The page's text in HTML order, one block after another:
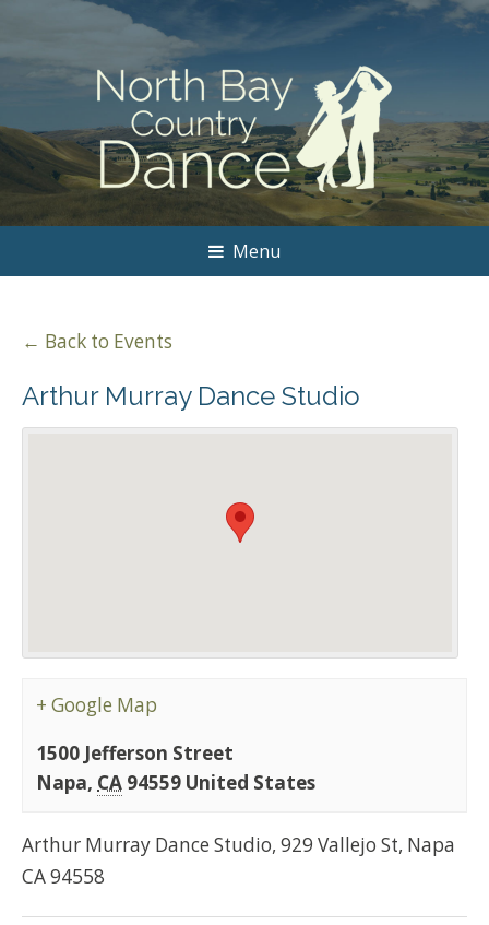
Menu
← Back to Events
Arthur Murray Dance Studio
+ Google Map
1500 Jefferson Street
Napa, CA 94559 United States
Arthur Murray Dance Studio, 929 Vallejo St, Napa
CA 94558